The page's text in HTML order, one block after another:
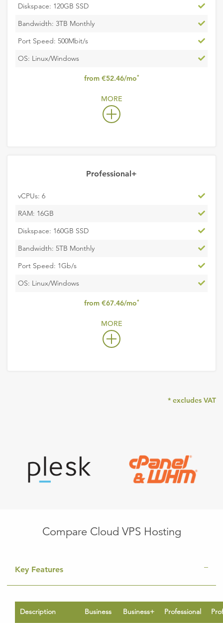
Diskspace: 120GB SSD
Bandwidth: 3TB Monthly
Port Speed: 500Mbit/s
OS: Linux/Windows
from €52.46/mo*,
MORE
Professional+
vCPUs: 6
RAM: 16GB
Diskspace: 160GB SSD
Bandwidth: 5TB Monthly
Port Speed: 1Gb/s
OS: Linux/Windows
from €67.46/mo*,
MORE
* excludes VAT
Compare Cloud VPS Hosting
Key Features
Description Business Business+ Professional